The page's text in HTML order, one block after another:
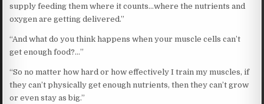
supply feeding them where it counts…where the nutrients and
oxygen are getting delivered.”
“And what do you think happens when your muscle cells can’t
get enough food?…”
“So no matter how hard or how effectively I train my muscles, if
they can’t physically get enough nutrients, then they can’t grow
or even stay as big.”